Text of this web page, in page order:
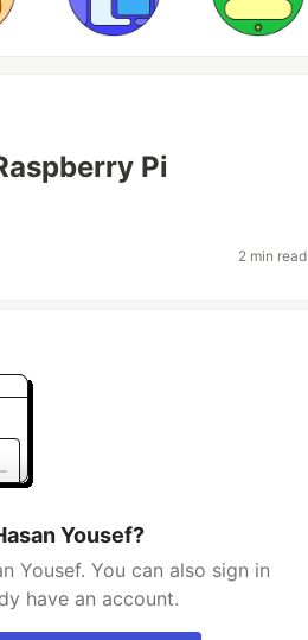
Pi
2 min read
Yousef?
Yousef. You can also sign in
have an account.